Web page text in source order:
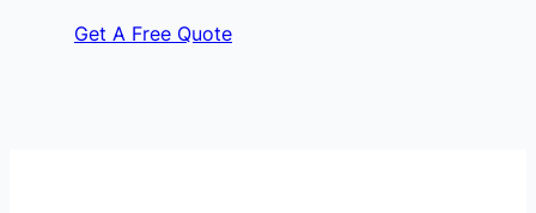
Get A Free Quote